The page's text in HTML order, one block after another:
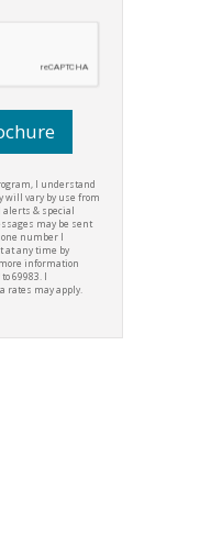
I understand
will vary by use from
& special
may be sent
number I
at any time by
more information
69983. I
rates may apply.